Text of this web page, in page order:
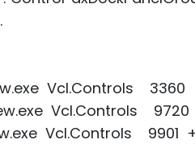
Vcl.Controls 3360
Vcl.Controls 9720
Vcl.Controls 9901